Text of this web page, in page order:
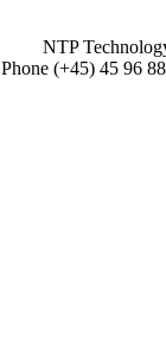
NTP
Phone (+45) 45 96